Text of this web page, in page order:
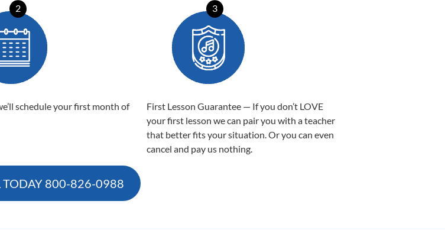
2
schedule your first month of
3
First Lesson Guarantee — If you don’t LOVE
your first lesson we can pair you with a teacher
that better fits your situation. Or you can even
cancel and pay us nothing.
TODAY 800-826-0988